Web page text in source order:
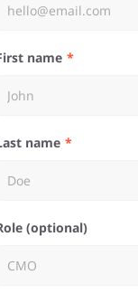
First name
Last name
Role (optional)